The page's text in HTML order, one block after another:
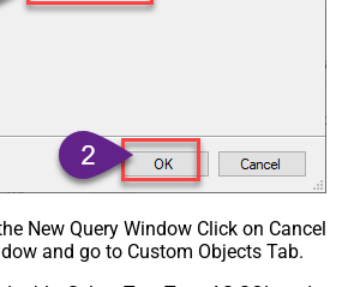
New Query Window Click on Cancel
and go to Custom Objects Tab.